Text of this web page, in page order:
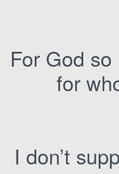
For God
for
I don’t